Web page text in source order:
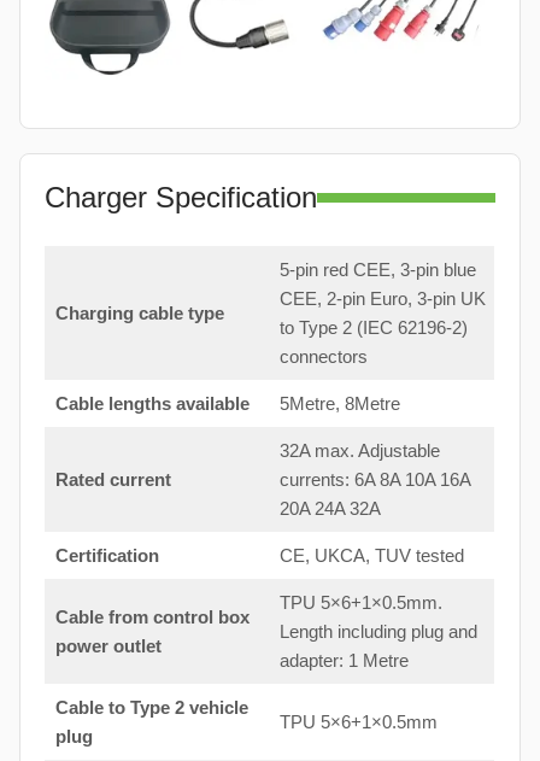
Charger Specification
Charging cable type
5-pin red CEE, 3-pin blue
CEE, 2-pin Euro, 3-pin UK
to Type 2 (IEC 62196-2)
connectors
Cable lengths available 5Metre, 8Metre
Rated current
32A max. Adjustable
currents: 6A 8A 10A 16A
20A 24A 32A
Certification CE, UKCA, TUV tested
Cable from control box
power outlet
TPU 5×6+1×0.5mm.
Length including plug and
adapter: 1 Metre
Cable to Type 2 vehicle
plug
TPU 5×6+1×0.5mm